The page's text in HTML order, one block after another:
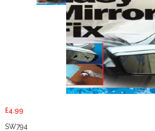
£4.99
SW794